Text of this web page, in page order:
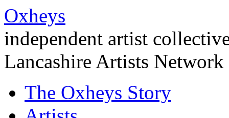
Oxheys
independent artist
Lancashire Artists Network
The Oxheys Story